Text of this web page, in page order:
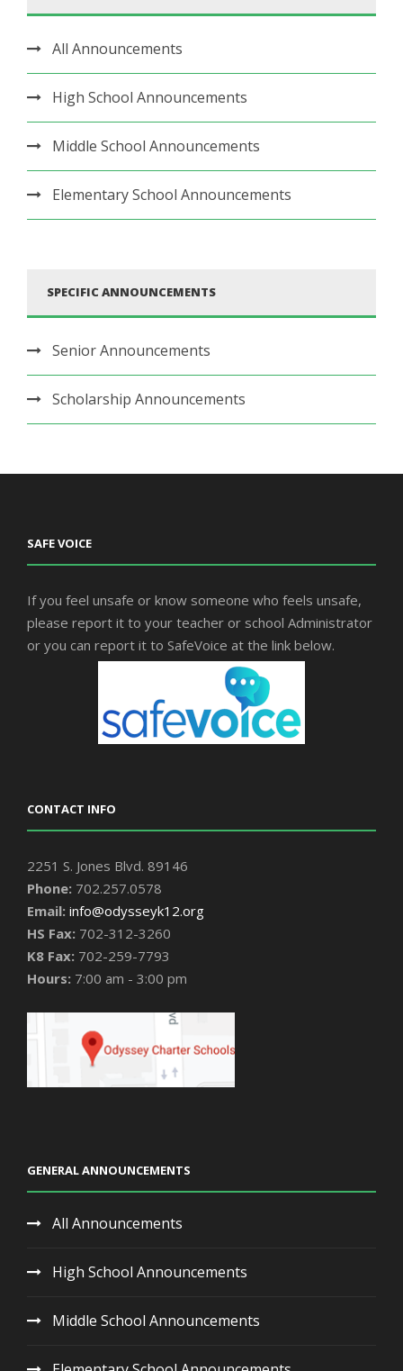
All Announcements
High School Announcements
Middle School Announcements
Elementary School Announcements
SPECIFIC ANNOUNCEMENTS
Senior Announcements
Scholarship Announcements
SAFE VOICE
If you feel unsafe or know someone who feels unsafe,
please report it to your teacher or school Administrator
or you can report it to SafeVoice at the link below.
CONTACT INFO
2251 S. Jones Blvd. 89146
Phone: 702.257.0578
Email: info@odysseyk12.org
HS Fax: 702-312-3260
K8 Fax: 702-259-7793
Hours: 7:00 am - 3:00 pm
GENERAL ANNOUNCEMENTS
All Announcements
High School Announcements
Middle School Announcements